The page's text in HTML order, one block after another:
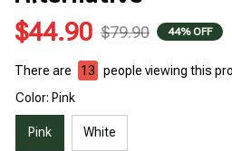
$44.90 $79.90 44% OFF
There are 15
people viewing this
Color: Pink
Pink White